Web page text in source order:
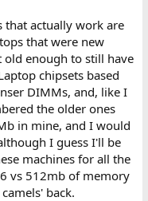
that actually work are
that were new
enough to still have
chipsets based
DIMMs, and, like I
the older ones
in mine, and I would
I guess I'll be
machines for all the
vs 512mb of memory
back.